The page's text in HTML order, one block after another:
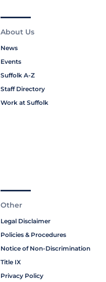
About Us
News
Events
Suffolk A-Z
Staff Directory
Work at Suffolk
Other
Legal Disclaimer
Policies & Procedures
Notice of Non-Discrimination
Title IX
Privacy Policy